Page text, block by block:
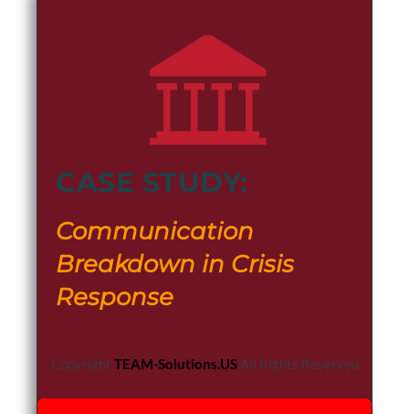
CASE STUDY:
Communication
Breakdown in Crisis
Response
Copyright TEAM-Solutions.USAll Rights Reserved